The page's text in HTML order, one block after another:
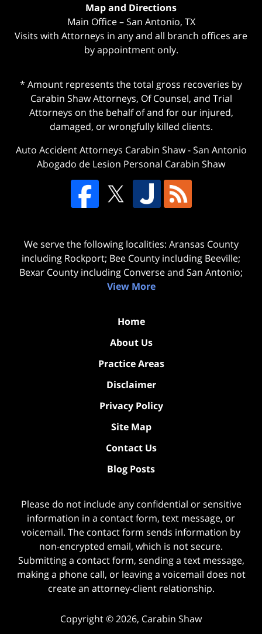
Map and Directions
Main Office – San Antonio, TX
Visits with Attorneys in any and all branch offices are
by appointment only.
* Amount represents the total gross recoveries by
Carabin Shaw Attorneys, Of Counsel, and Trial
Attorneys on the behalf of and for our injured,
damaged, or wrongfully killed clients.
Auto Accident Attorneys Carabin Shaw-San Antonio
Abogado de Lesion Personal Carabin Shaw
We serve the following localities: Aransas County
including Rockport; Bee County including Beeville;
Bexar County including Converse and San Antonio;
View More
Home
About Us
Practice Areas
Disclaimer
Privacy Policy
Site Map
Contact Us
Blog Posts
Please do not include any confidential or sensitive
information in a contact form, text message, or
voicemail. The contact form sends information by
non-encrypted email, which is not secure.
Submitting a contact form, sending a text message,
making a phone call, or leaving a voicemail does not
create an attorney-client relationship.
Copyright ©2026, Carabin Shaw